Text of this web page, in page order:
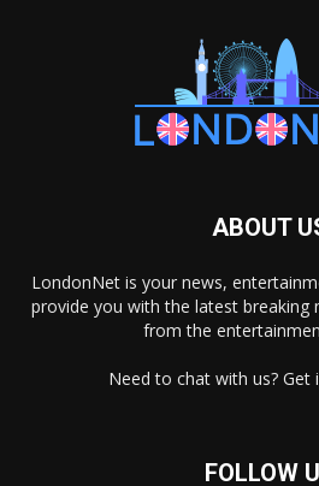
ABOUT
LondonNet is your news,
provide you with the latest breaking
from the
Need to chat with us? Get
FOLLOW